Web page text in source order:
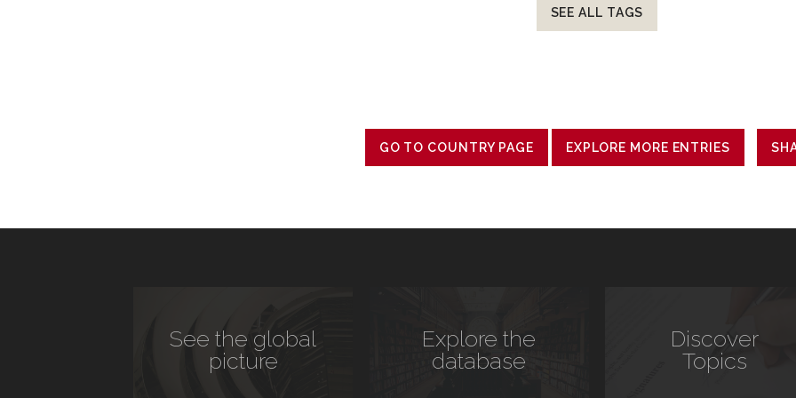
SEE ALL TAGS
GO TO COUNTRY PAGE EXPLORE MORE ENTRIES
See the global
picture
Explore the
database
Discover
Topics